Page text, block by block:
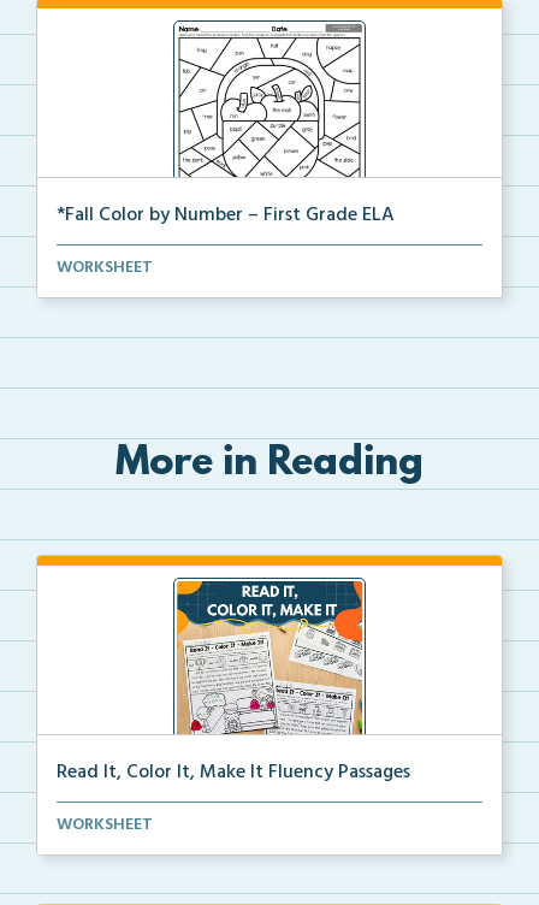
*Fall Color by Number – First Grade ELA
First Grade set of ELA worksheets with Fall Color by...
WORKSHEET
More in Reading
Read It, Color It, Make It Fluency Passages
Interactive fluency passages that help students buil...
WORKSHEET